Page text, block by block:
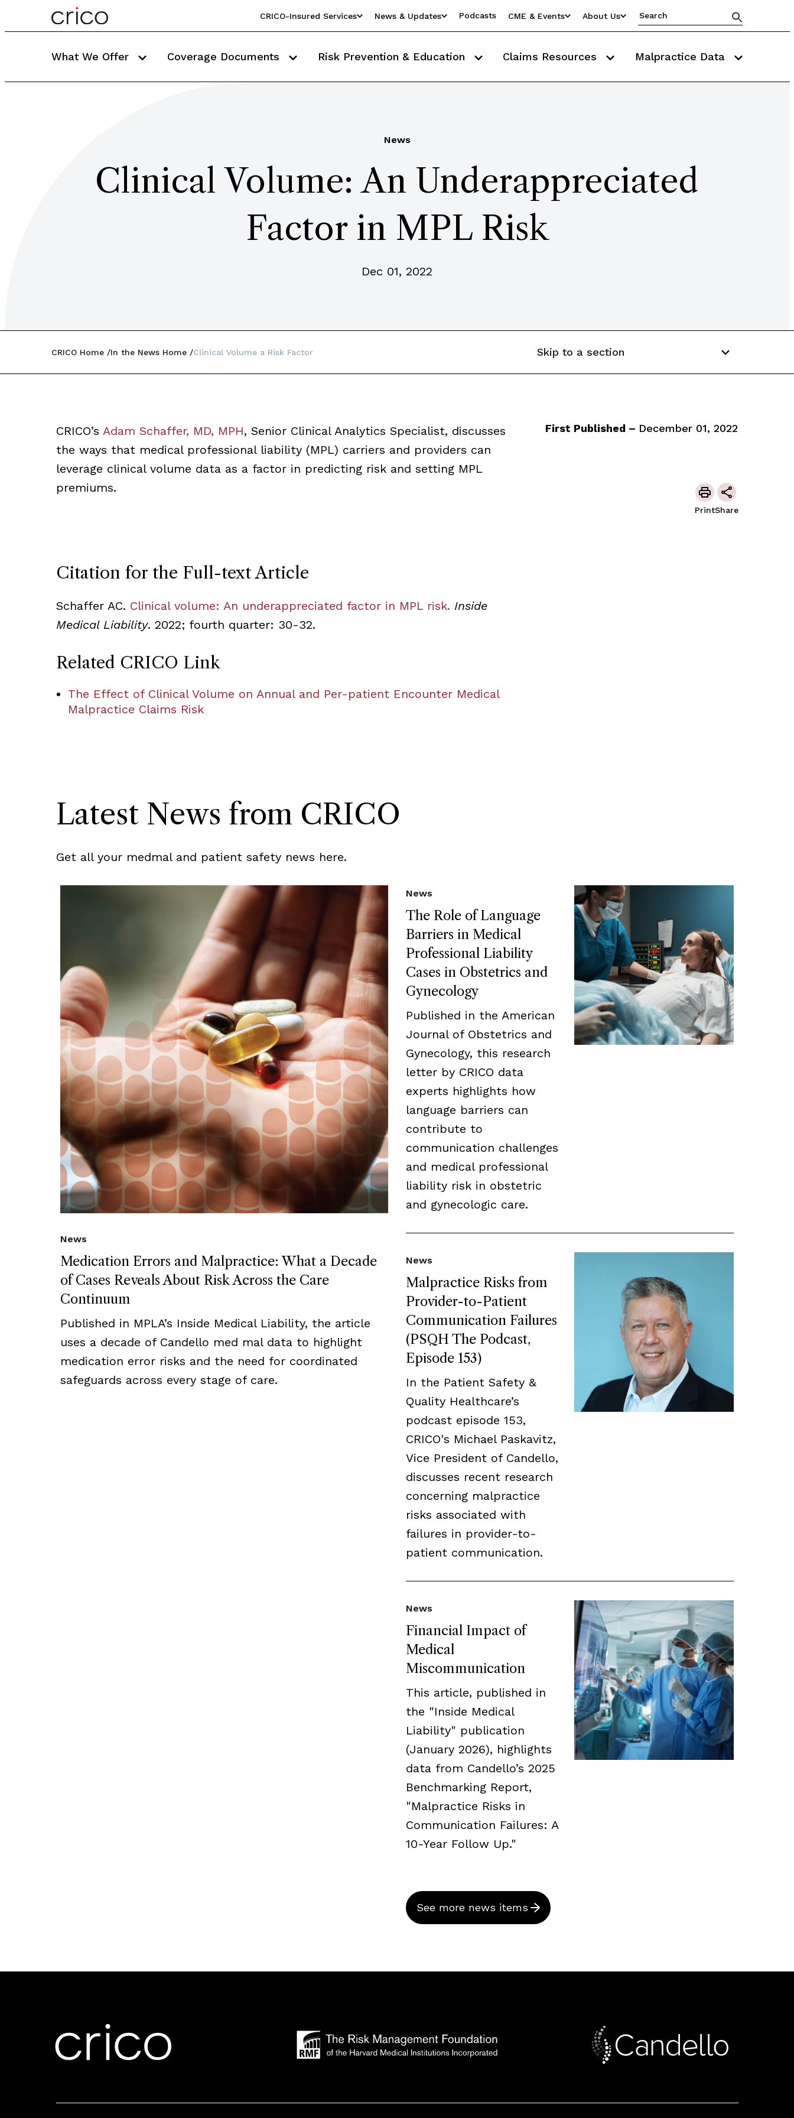
CRICO-Insured Services News & Updates Podcasts CME & Events About Us
What We Offer Coverage Documents Risk Prevention & Education Claims Resources Malpractice Data
News
Clinical Volume: An Underappreciated
Factor in MPL Risk
Dec 01, 2022
CRICO Home In the News Home Clinical Volume a Risk Factor Skip to a section
CRICO’s Adam Schaffer, MD, MPH, Senior Clinical Analytics Specialist, discusses
the ways that medical professional liability (MPL) carriers and providers can
leverage clinical volume data as a factor in predicting risk and setting MPL
premiums.
First Published – December 01, 2022
PrintShare
Citation for the Full-text Article
Schaffer AC. Clinical volume: An underappreciated factor in MPL risk. Inside
Medical Liability. 2022; fourth quarter: 30-32.
Related CRICO Link
The Effect of Clinical Volume on Annual and Per-patient Encounter Medical
Malpractice Claims Risk
Latest News from CRICO
Get all your medmal and patient safety news here.
Medication Errors and Malpractice: What a Decade
of Cases Reveals About Risk Across the Care
Continuum
News
Published in MPLA’s Inside Medical Liability, the article
uses a decade of Candello med mal data to highlight
medication error risks and the need for coordinated
safeguards across every stage of care.
The Role of Language
Barriers in Medical
Professional Liability
Cases in Obstetrics and
Gynecology
News
Published in the American
Journal of Obstetrics and
Gynecology, this research
letter by CRICO data
experts highlights how
language barriers can
contribute to
communication challenges
and medical professional
liability risk in obstetric
and gynecologic care.
Malpractice Risks from
Provider-to-Patient
Communication Failures
(PSQH The Podcast,
Episode 153)
News
In the Patient Safety &
Quality Healthcare’s
podcast episode 153,
CRICO's Michael Paskavitz,
Vice President of Candello,
discusses recent research
concerning malpractice
risks associated with
failures in provider-to-
patient communication.
Financial Impact of
Medical
Miscommunication
News
This article, published in
the "Inside Medical
Liability" publication
(January 2026), highlights
data from Candello’s 2025
Benchmarking Report,
"Malpractice Risks in
Communication Failures: A
10-Year Follow Up."
See more news items